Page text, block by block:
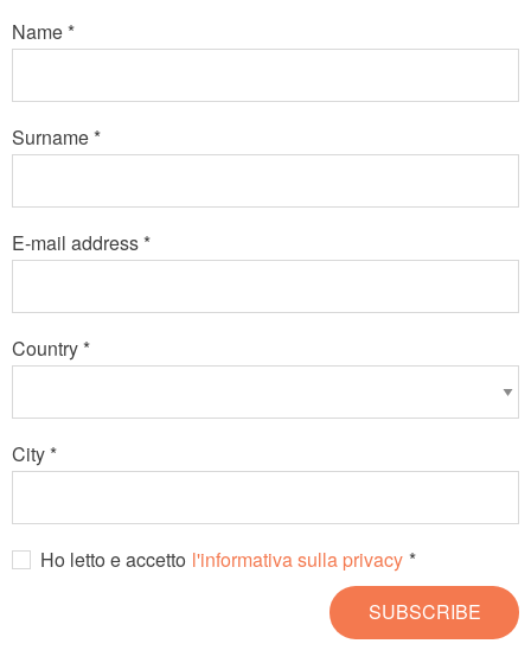
Name *
Surname *
E-mail address *
Country *
City *
Ho letto e accetto l'informativa sulla privacy *
SUBSCRIBE